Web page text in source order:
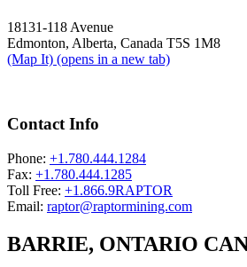
18131-118 Avenue
Edmonton, Alberta, Canada T5S 1M8
(Map It) (opens in a new tab)
Contact Info
Phone: +1.780.444.1284
Fax: +1.780.444.1285
Toll Free: +1.866.9RAPTOR
Email: raptor@raptormining.com
BARRIE, ONTARIO